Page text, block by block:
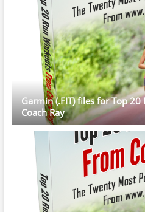
Garmin (.FIT) files for Top
Coach Ray